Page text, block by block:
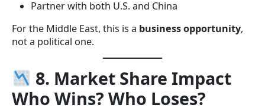
Partner with both U.S. and China
For the Middle East, this is a business opportunity,
not a political one.
8. Market Share Impact
Who Wins? Who Loses?